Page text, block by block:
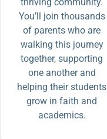
You’ll join thousands
of parents who are
walking this journey
together, supporting
one another and
helping their students
grow in faith and
academics.